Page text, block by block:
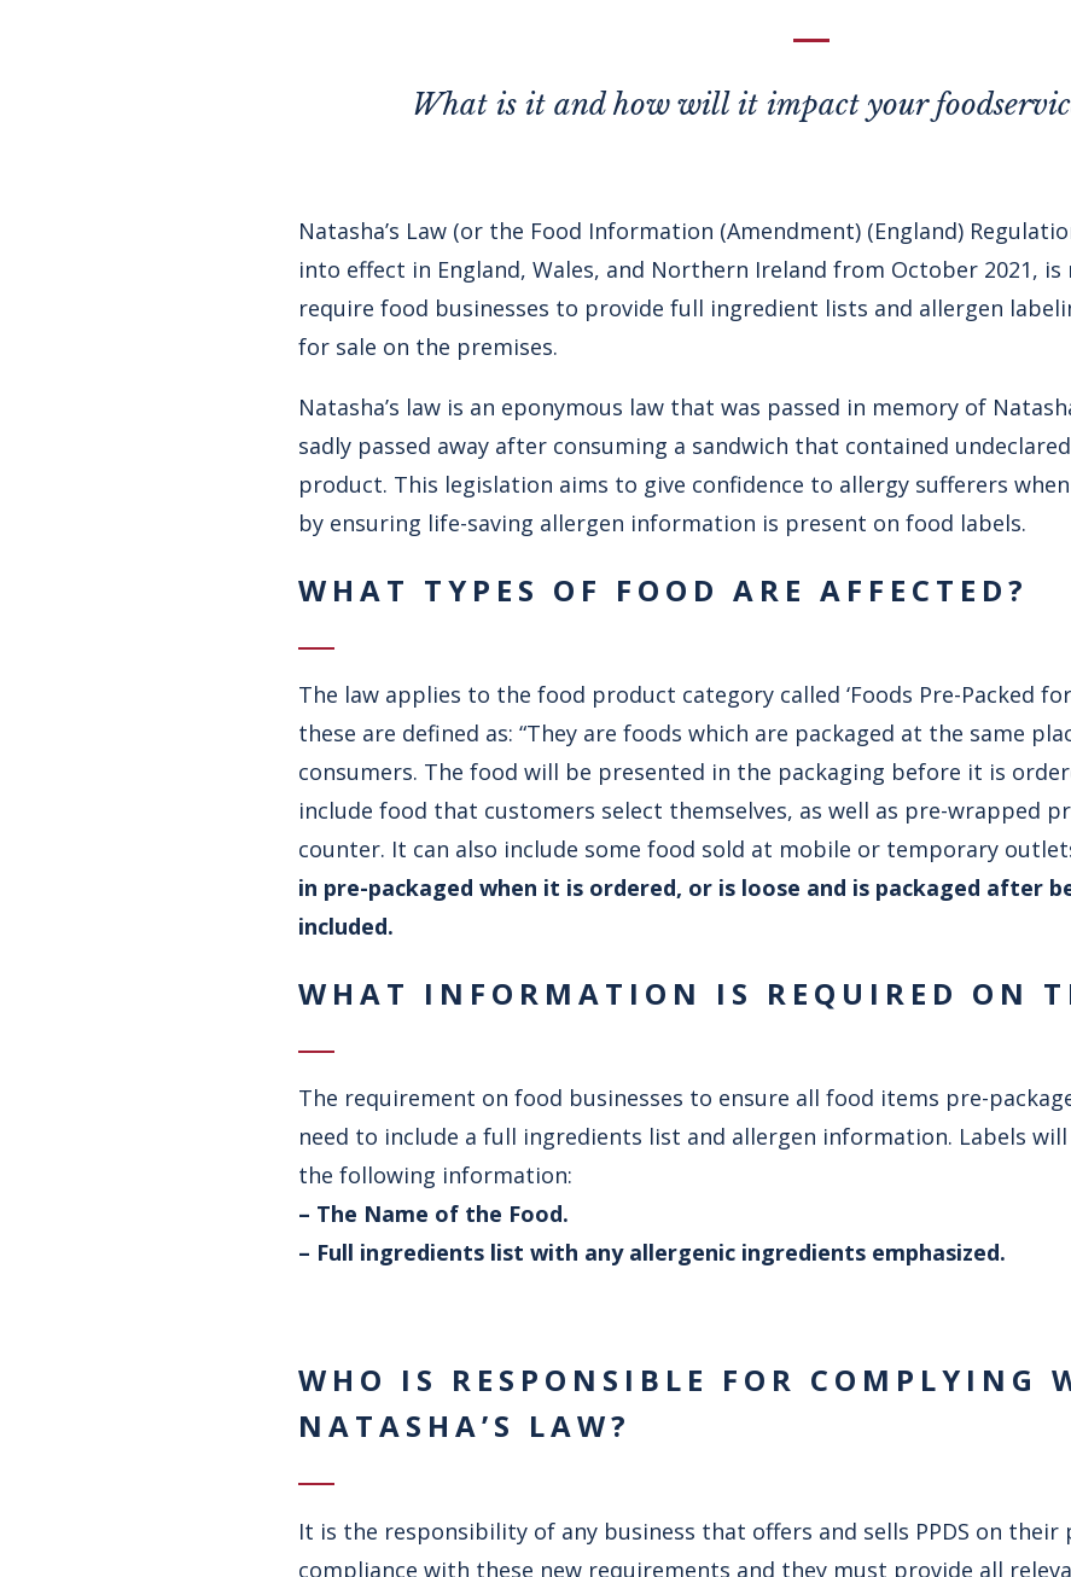
What is it and how will it impact your
Natasha’s Law (or the Food Information (Amendment) (England)
into effect in England, Wales, and Northern Ireland from October 2021,
require food businesses to provide full ingredient lists and allergen
for sale on the premises.
Natasha’s law is an eponymous law that was passed in memory of
sadly passed away after consuming a sandwich that contained
product. This legislation aims to give confidence to allergy sufferers
by ensuring life-saving allergen information is present on food labels.
WHAT TYPES OF FOOD ARE AFFECTED?
The law applies to the food product category called ‘Foods Pre-Packed for
these are defined as: “They are foods which are packaged at the same
consumers. The food will be presented in the packaging before it is
include food that customers select themselves, as well as pre-wrapped
counter. It can also include some food sold at mobile or temporary
in pre-packaged when it is ordered, or is loose and is packaged after
included.
WHAT INFORMATION IS REQUIRED ON
The requirement on food businesses to ensure all food items pre-
need to include a full ingredients list and allergen information. Labels
the following information:
– The Name of the Food.
– Full ingredients list with any allergenic ingredients emphasized.
WHO IS RESPONSIBLE FOR COMPLYING
NATASHA’S LAW?
It is the responsibility of any business that offers and sells PPDS on their
compliance with these new requirements and they must provide all